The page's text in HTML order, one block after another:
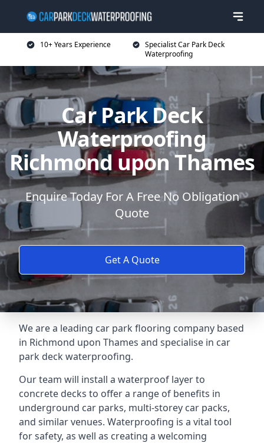
10+ Years Experience
Specialist Car Park Deck
Waterproofing
Car Park Deck
Waterproofing
Richmond upon Thames
Enquire Today For A Free No Obligation
Quote
Get A Quote
We are a leading car park flooring company based
in Richmond upon Thames and specialise in car
park deck waterproofing.
Our team will install a waterproof layer to
concrete decks to offer a range of benefits in
underground car parks, multi-storey car packs,
and similar venues. Waterproofing is a vital tool
for safety, as well as creating a welcoming